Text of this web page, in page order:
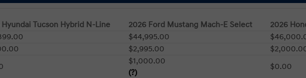
Hyundai Tucson Hybrid N-Line 2026 Ford Mustang Mach-E Select 2026
$44,995.00
$2,995.00
$1,000.00
(?)
$0.00